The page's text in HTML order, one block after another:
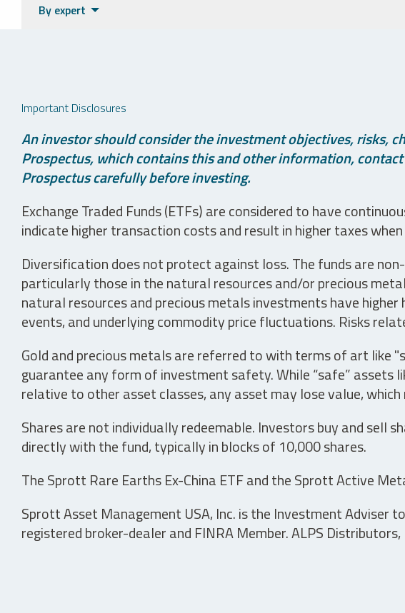
By expert
Important Disclosures
An investor should consider the investment objectives, risks,
Prospectus, which contains this and other information,
Prospectus carefully before investing.
Exchange Traded Funds (ETFs) are considered to have
indicate higher transaction costs and result in higher taxes
Diversification does not protect against loss. The funds are
particularly those in the natural resources and/or precious
natural resources and precious metals investments have
events, and underlying commodity price fluctuations. Risks
Gold and precious metals are referred to with terms of art like
guarantee any form of investment safety. While “safe” assets
relative to other asset classes, any asset may lose value,
Shares are not individually redeemable. Investors buy and sell
directly with the fund, typically in blocks of 10,000 shares.
The Sprott Rare Earths Ex-China ETF and the Sprott Active
Sprott Asset Management USA, Inc. is the Investment Adviser
registered broker-dealer and FINRA Member. ALPS